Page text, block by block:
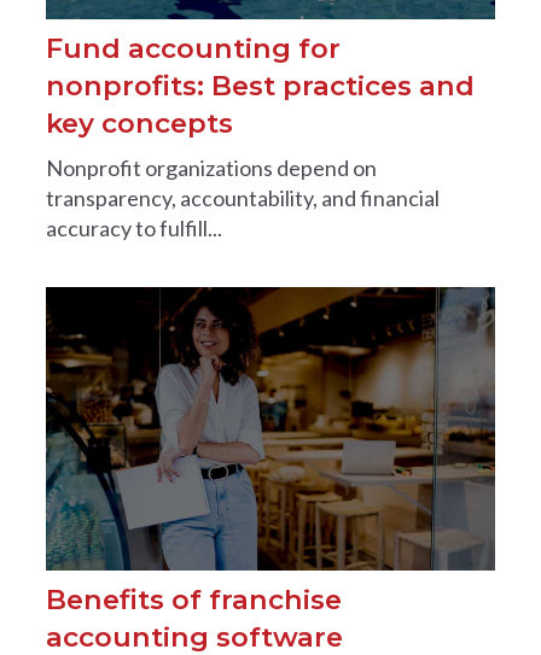
Fund accounting for
nonprofits: Best practices and
key concepts
Nonprofit organizations depend on
transparency, accountability, and financial
accuracy to fulfill...
Benefits of franchise
accounting software